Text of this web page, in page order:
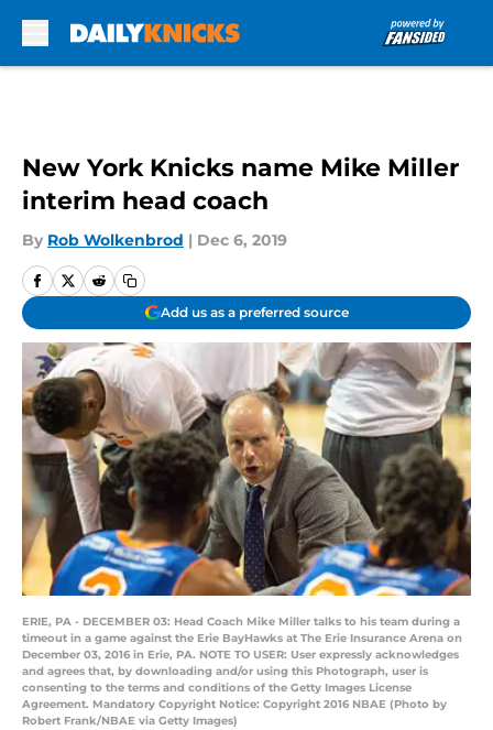
New York Knicks name Mike Miller
interim head coach
By Rob Wolkenbrod | Dec 6, 2019
Add us as a preferred source
ERIE, PA - DECEMBER 03: Head Coach Mike Miller talks to his team during a
timeout in a game against the Erie BayHawks at The Erie Insurance Arena on
December 03, 2016 in Erie, PA. NOTE TO USER: User expressly acknowledges
and agrees that, by downloading and/or using this Photograph, user is
consenting to the terms and conditions of the Getty Images License
Agreement. Mandatory Copyright Notice: Copyright 2016 NBAE (Photo by
Robert Frank/NBAE via Getty Images)